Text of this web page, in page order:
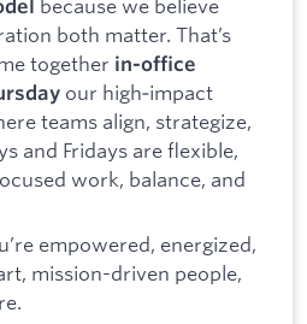
because we believe
both matter. That’s
together in-office
our high‑impact
teams align, strategize,
and Fridays are flexible,
work, balance, and
empowered, energized,
mission-driven people,